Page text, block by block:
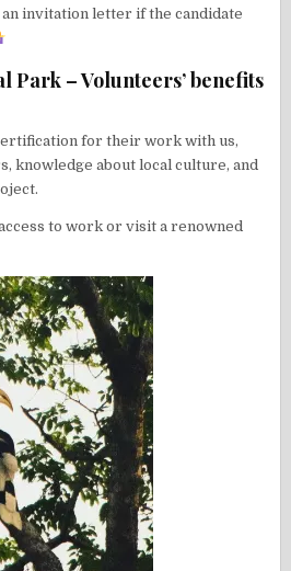
invitation letter if the candidate
Park – Volunteers’ benefits
for their work with us,
knowledge about local culture, and
to work or visit a renowned